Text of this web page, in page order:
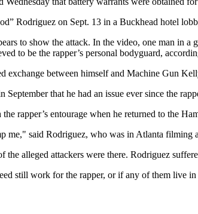
Rodriguez on Sept. 13 in a Buckhead hotel
to show the attack. In the video, one man in
to be the rapper’s personal bodyguard,
exchange between himself and Machine Gun
that he had an issue ever since the
rapper’s entourage when he returned to the
me," said Rodriguez, who was in Atlanta filming
the alleged attackers were there. Rodriguez
still work for the rapper, or if any of them live in